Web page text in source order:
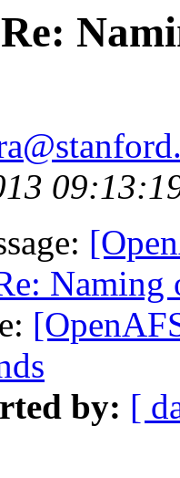
Naming
by: [